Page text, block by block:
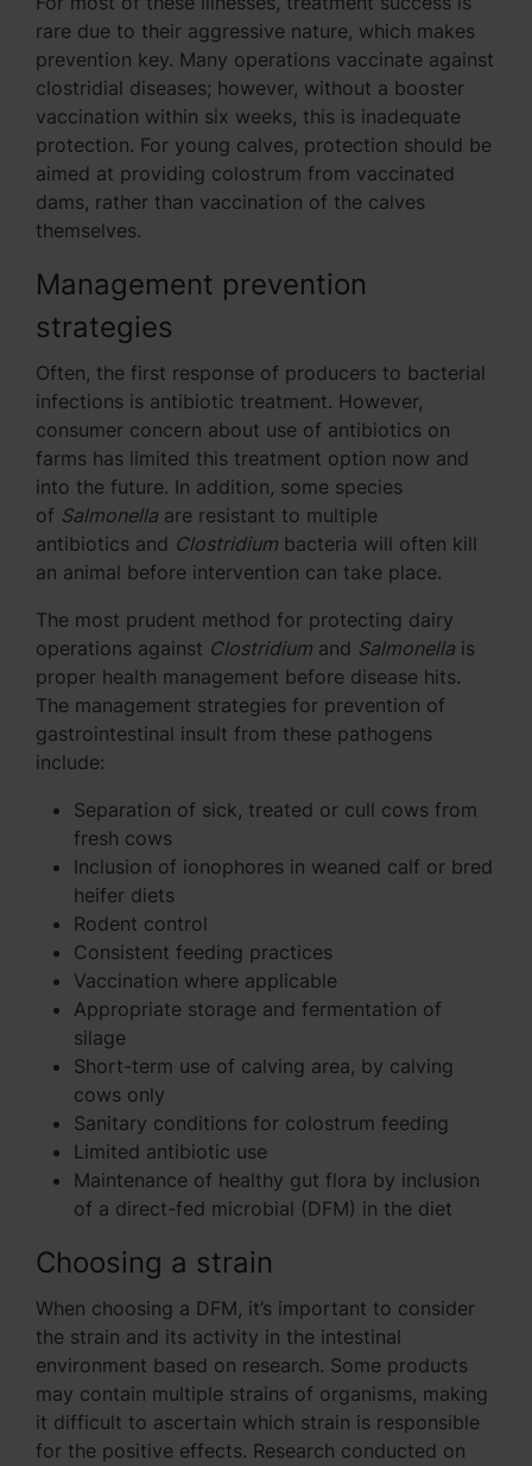
rare due to their aggressive nature, which makes
prevention key. Many operations vaccinate against
clostridial diseases; however, without a booster
vaccination within six weeks, this is inadequate
protection. For young calves, protection should be
aimed at providing colostrum from vaccinated
dams, rather than vaccination of the calves
themselves.
Management prevention
strategies
Often, the first response of producers to bacterial
infections is antibiotic treatment. However,
consumer concern about use of antibiotics on
farms has limited this treatment option now and
into the future. In addition, some species
of Salmonella are resistant to multiple
antibiotics and Clostridium bacteria will often kill
an animal before intervention can take place.
The most prudent method for protecting dairy
operations against Clostridium and Salmonella is
proper health management before disease hits.
The management strategies for prevention of
gastrointestinal insult from these pathogens
include:
Separation of sick, treated or cull cows from
fresh cows
Inclusion of ionophores in weaned calf or bred
heifer diets
Rodent control
Consistent feeding practices
Vaccination where applicable
Appropriate storage and fermentation of
silage
Short-term use of calving area, by calving
cows only
Sanitary conditions for colostrum feeding
Limited antibiotic use
Maintenance of healthy gut flora by inclusion
of a direct-fed microbial (DFM) in the diet
Choosing a strain
When choosing a DFM, it’s important to consider
the strain and its activity in the intestinal
environment based on research. Some products
may contain multiple strains of organisms, making
it difficult to ascertain which strain is responsible
for the positive effects. Research conducted on